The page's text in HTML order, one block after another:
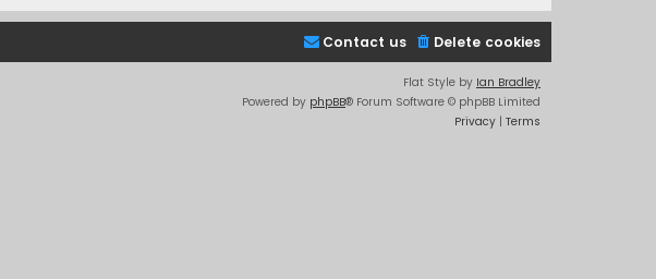
Delete cookies
Contact us
Flat Style by Ian Bradley
Powered by phpBB® Forum Software © phpBB Limited
Privacy | Terms